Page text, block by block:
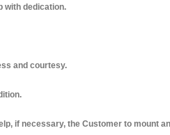
with dedication.
and courtesy.
if necessary, the Customer to mount